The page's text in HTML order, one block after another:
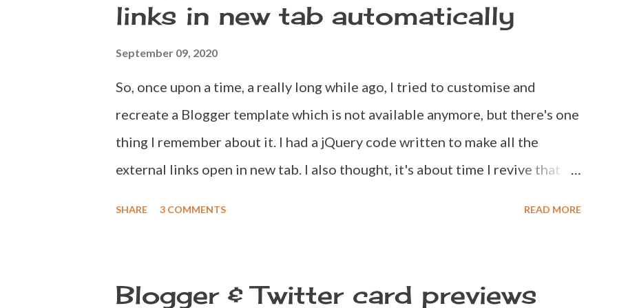
changing your password every 60 - 90 days. Make sure your password is
str...
links in new tab automatically
September 09, 2020
So, once upon a time, a really long while ago, I tried to customise and
recreate a Blogger template which is not available anymore, but there's one
thing I remember about it. I had a jQuery code written to make all the
external links open in new tab. I also thought, it's about time I revive that
SHARE 3 COMMENTS READ MORE
Blogger & Twitter card previews